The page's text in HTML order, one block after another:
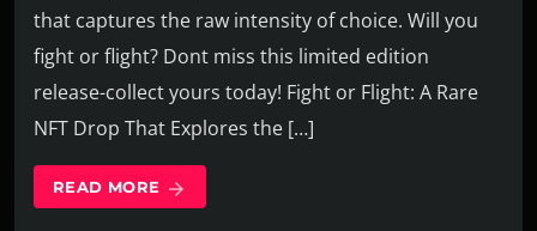
that captures the raw intensity of choice. Will you
fight or flight? Dont miss this limited edition
release-collect yours today! Fight or Flight: A Rare
NFT Drop That Explores the […]
READ MORE arrow_forward